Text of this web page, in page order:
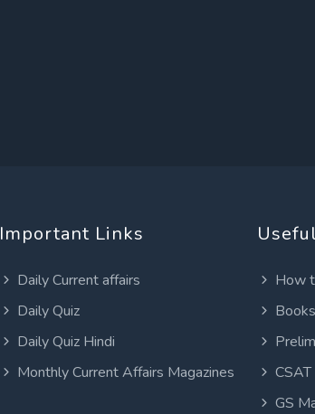
Important Links
Daily Current affairs
Daily Quiz
Daily Quiz Hindi
Monthly Current Affairs Magazines
How
GS